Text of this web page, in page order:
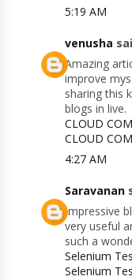
5:19 AM
venusha
Amazing
improve
sharing this
blogs in live.
CLOUD
CLOUD
4:27 AM
Saravanan
Impressive
very useful
such a
Selenium
Selenium